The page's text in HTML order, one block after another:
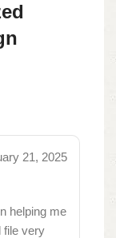
21, 2025
helping me
file very